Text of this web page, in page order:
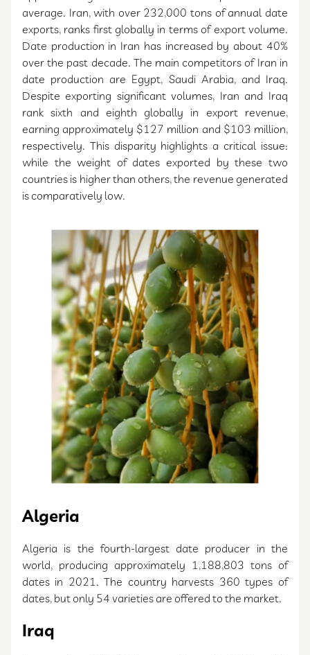
average. Iran, with over 232,000 tons of annual date
exports, ranks first globally in terms of export volume.
Date production in Iran has increased by about 40%
over the past decade. The main competitors of Iran in
date production are Egypt, Saudi Arabia, and Iraq.
Despite exporting significant volumes, Iran and Iraq
rank sixth and eighth globally in export revenue,
earning approximately $127 million and $103 million,
respectively. This disparity highlights a critical issue:
while the weight of dates exported by these two
countries is higher than others, the revenue generated
is comparatively low.
Algeria
Algeria is the fourth-largest date producer in the
world, producing approximately 1,188,803 tons of
dates in 2021. The country harvests 360 types of
dates, but only 54 varieties are offered to the market.
Iraq